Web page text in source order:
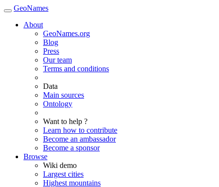
GeoNames
About
GeoNames.org
Blog
Press
Our team
Terms and conditions
Data
Main sources
Ontology
Want to help ?
Learn how to contribute
Become an ambassador
Become a sponsor
Browse
Wiki demo
Largest cities
Highest mountains